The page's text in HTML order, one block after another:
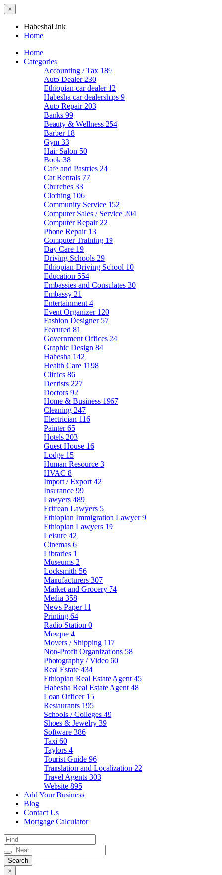
×
HabeshaLink
Home
Home
Categories
Accounting / Tax 189
Auto Dealer 230
Ethiopian car dealer 12
Habesha car dealerships 9
Auto Repair 203
Banks 99
Beauty & Wellness 254
Barber 18
Gym 33
Hair Salon 50
Book 38
Cafe and Pastries 24
Car Rentals 77
Churches 33
Clothing 106
Community Service 152
Computer Sales / Service 204
Computer Repair 22
Phone Repair 13
Computer Training 19
Day Care 19
Driving Schools 29
Ethiopian Driving School 10
Education 554
Embassies and Consulates 30
Embassy 21
Entertainment 4
Event Organizer 120
Fashion Designer 57
Featured 81
Government Offices 24
Graphic Design 84
Habesha 142
Health Care 1198
Clinics 86
Dentists 227
Doctors 92
Home & Business 1967
Cleaning 247
Electrician 116
Painter65
Hotels 203
Guest House 16
Lodge 15
Human Resource 3
HVAC 8
Import / Export 42
Insurance 99
Lawyers 489
Eritrean Lawyers 5
Ethiopian Immigration Lawyer9
Ethiopian Lawyers 19
Leisure 42
Cinemas 6
Libraries 1
Museums 2
Locksmith 56
Manufacturers 307
Market and Grocery 74
Media 358
News Paper 11
Printing 64
Radio Station 0
Mosque 4
Movers / Shipping 117
Non-Profit Organizations 58
Photography / Video 60
Real Estate 434
Ethiopian Real Estate Agent 45
Habesha Real Estate Agent 48
Loan Officer 15
Restaurants 195
Schools / Colleges 49
Shoes & Jewelry 39
Software 386
Taxi 60
Taylors 4
Tourist Guide 96
Translation and Localization 22
Travel Agents 303
Website 895
Add Your Business
Blog
Contact Us
Mortgage Calculator
×